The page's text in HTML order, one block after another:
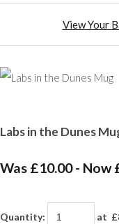
View Your
Labs in the Dunes
Was £10.00- Now
Quantity: at £